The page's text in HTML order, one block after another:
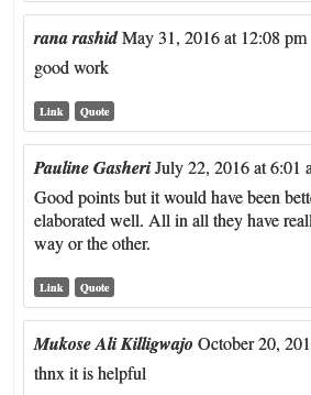
rana rashidMay 31, 2016 at 12:08 pm
good work
Link Quote
Pauline GasheriJuly 22, 2016 at 6:01
Good points but it would have been
elaborated well. All in all they have
way or the other.
Link Quote
Mukose Ali Killigwajo October 20,
thnx it is helpful